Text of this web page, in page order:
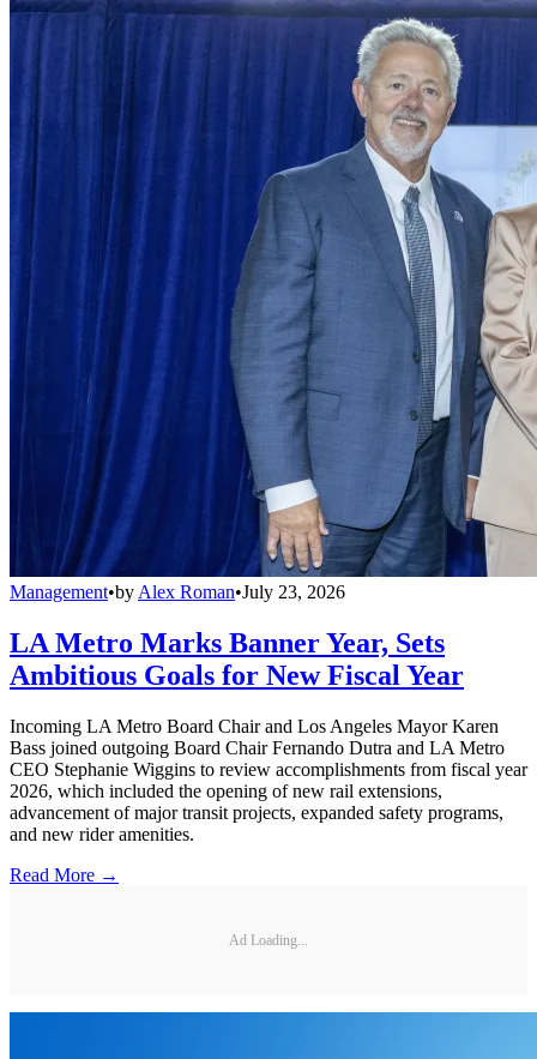
Management•by Alex Roman•July 23, 2026
LA Metro Marks Banner Year, Sets
Ambitious Goals for New Fiscal Year
Incoming LA Metro Board Chair and Los Angeles Mayor Karen
Bass joined outgoing Board Chair Fernando Dutra and LA Metro
CEO Stephanie Wiggins to review accomplishments from fiscal year
2026, which included the opening of new rail extensions,
advancement of major transit projects, expanded safety programs,
and new rider amenities.
Read More →
Ad Loading...